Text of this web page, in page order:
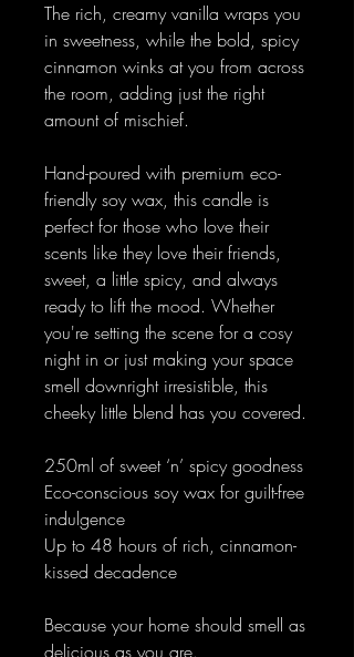
The rich, creamy vanilla wraps you
in sweetness, while the bold, spicy
cinnamon winks at you from across
the room, adding just the right
amount of mischief.
Hand-poured with premium eco-
friendly soy wax, this candle is
perfect for those who love their
scents like they love their friends,
sweet, a little spicy, and always
ready to lift the mood. Whether
you're setting the scene for a cosy
night in or just making your space
smell downright irresistible, this
cheeky little blend has you covered.
250ml of sweet ‘n’ spicy goodness
Eco-conscious soy wax for guilt-free
indulgence
Up to 48 hours of rich, cinnamon-
kissed decadence
Because your home should smell as
delicious as you are.